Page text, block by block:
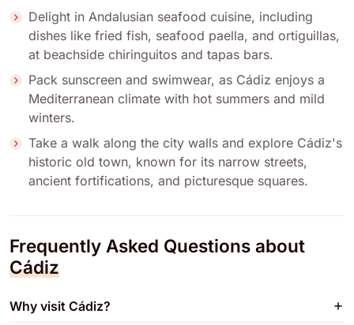
Delight in Andalusian seafood cuisine, including
dishes like fried fish, seafood paella, and ortiguillas,
at beachside chiringuitos and tapas bars.
Pack sunscreen and swimwear, as Cádiz enjoys a
Mediterranean climate with hot summers and mild
winters.
Take a walk along the city walls and explore Cádiz's
historic old town, known for its narrow streets,
ancient fortifications, and picturesque squares.
Frequently Asked Questions about
Cádiz
Why visit Cádiz?